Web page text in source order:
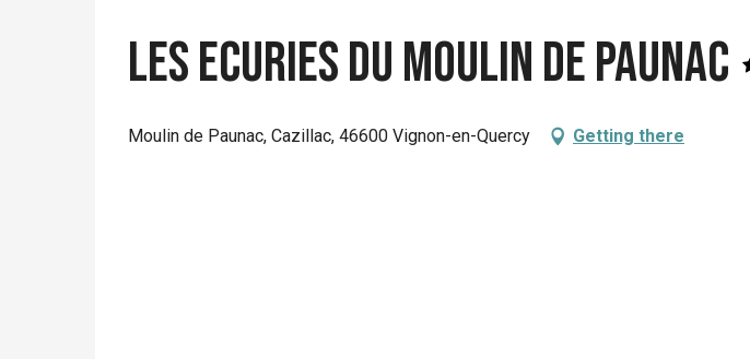
Les Ecuries du Moulin de Paunac
Moulin de Paunac, Cazillac, 46600 Vignon-en-Quercy Getting there